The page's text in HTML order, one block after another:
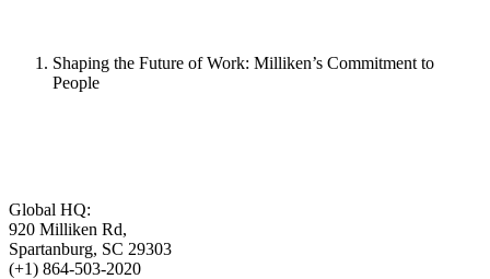
Shaping the Future of Work: Milliken’s Commitment to
People
Global HQ:
920 Milliken Rd,
Spartanburg, SC 29303
(+1) 864-503-2020